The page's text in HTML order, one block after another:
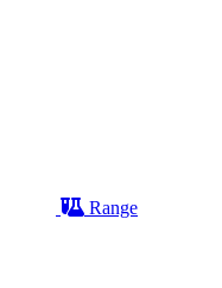
Range